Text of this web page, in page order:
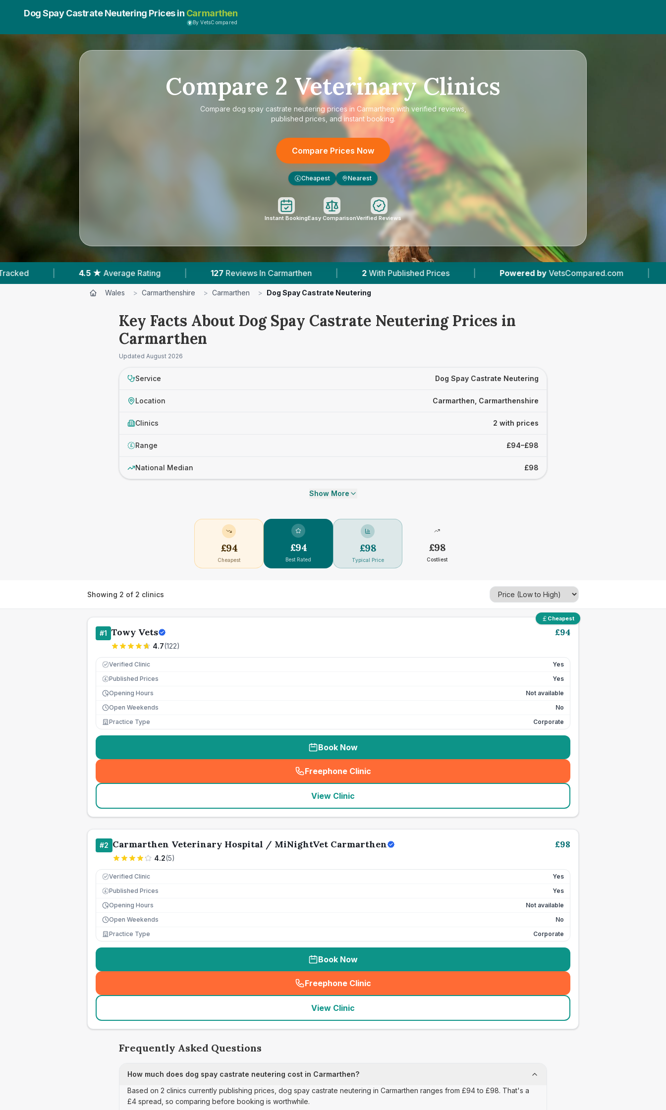
Dog Spay Castrate Neutering Prices in Carmarthen
By VetsCompared
Compare 2 Veterinary Clinics
Compare dog spay castrate neutering prices in Carmarthen with verified reviews,
published prices, and instant booking.
Compare Prices Now
£ Cheapest Nearest
Instant BookingEasy ComparisonVerified Reviews
★ Average Rating | 127 Reviews In Carmarthen | 2 With Published Prices | Powered by VetsCompared.com | 2 Vet Practices
Wales > Carmarthenshire > Carmarthen > Dog Spay Castrate Neutering
Key Facts About Dog Spay Castrate Neutering Prices in
Carmarthen
Updated August 2026
Service Dog Spay Castrate Neutering
Location Carmarthen, Carmarthenshire
Clinics 2 with prices
£ Range £94–£98
National Median £98
Show More
£94
Cheapest
£94
Best Rated
£98
Typical Price
£98
Costliest
Showing 2 of 2 clinics
Cheapest
#1 Towy Vets
4.7(122)
£94
Verified Clinic Yes
£ Published Prices
Yes
Opening Hours
Not available
Open Weekends
No
Practice Type
Corporate
Book Now
Freephone Clinic
(seo_lab_card_freephone
View Clinic
#2 Carmarthen Veterinary Hospital / MiNightVet Carmarthen
4.2(5)
£98
Verified Clinic Yes
£ Published Prices
Yes
Opening Hours
Not available
Open Weekends
No
Practice Type
Corporate
Book Now
Freephone Clinic
(seo_lab_card_freephone
View Clinic
Frequently Asked Questions
How much does dog spay castrate neutering cost in Carmarthen?
Based on 2 clinics currently publishing prices, dog spay castrate neutering in Carmarthen ranges from £94 to £98. That's a
£4 spread, so comparing before booking is worthwhile.